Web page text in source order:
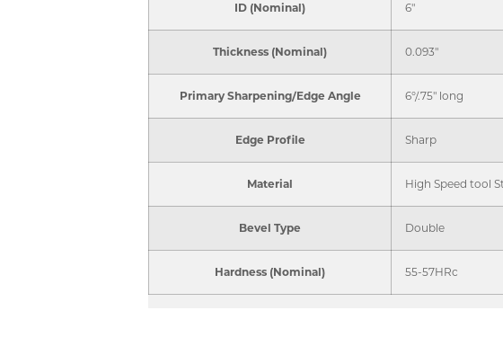
ID (Nominal) 6"
Thickness (Nominal) 0.093"
Primary Sharpening/Edge Angle 6°/.75" long
Edge Profile Sharp
Material High Speed tool
Bevel Type Double
Hardness (Nominal) 55-57HRc